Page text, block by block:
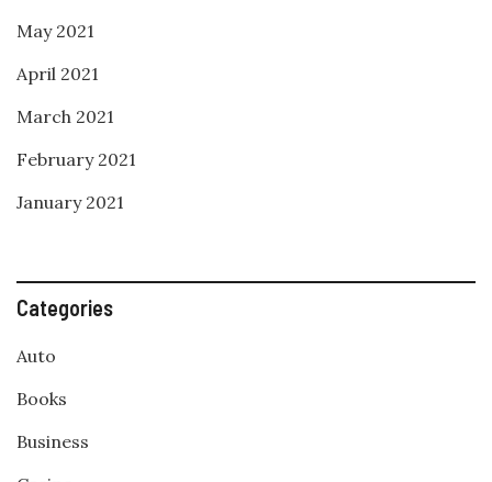
May 2021
April 2021
March 2021
February 2021
January 2021
Categories
Auto
Books
Business